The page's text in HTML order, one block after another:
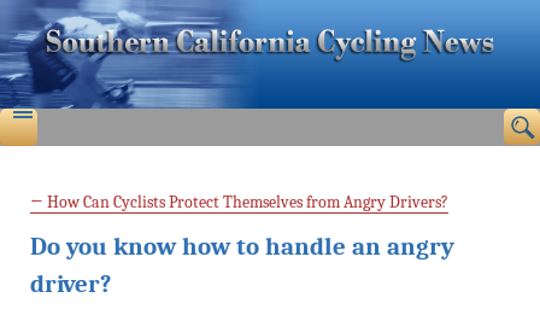
← How Can Cyclists Protect Themselves from Angry Drivers?
Do you know how to handle an angry
driver?